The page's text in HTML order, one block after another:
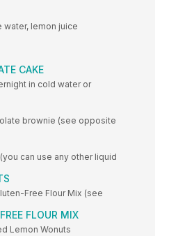
water, lemon juice
CAKE
in cold water or
brownie (see opposite
can use any other liquid
Free Flour Mix (see
FLOUR MIX
Lemon Wonuts